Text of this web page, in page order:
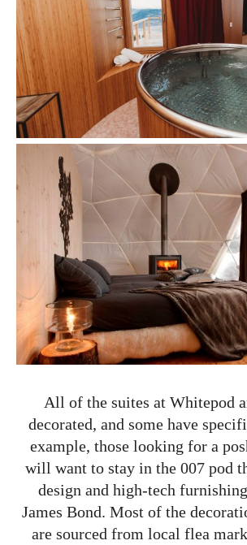
All of the suites at Whitepod
decorated, and some have
example, those looking for a
will want to stay in the 007 pod
design and high-tech
James Bond. Most of the
are sourced from local flea